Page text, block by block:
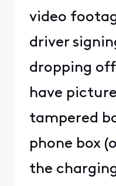
video
driver
dropping off
have
tampered
phone box
the